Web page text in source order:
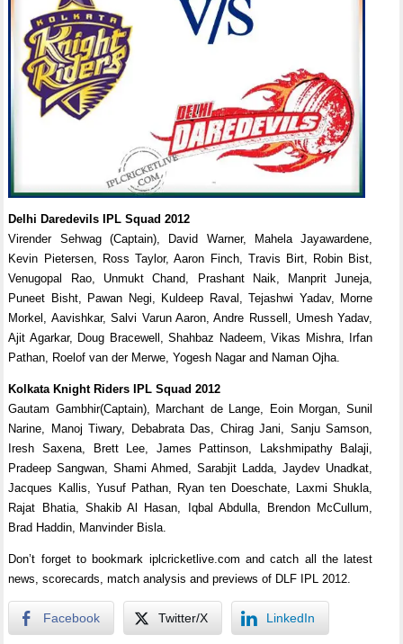
Delhi Daredevils IPL Squad 2012
Virender Sehwag (Captain), David Warner, Mahela Jayawardene,
Kevin Pietersen, Ross Taylor, Aaron Finch, Travis Birt, Robin Bist,
Venugopal Rao, Unmukt Chand, Prashant Naik, Manprit Juneja,
Puneet Bisht, Pawan Negi, Kuldeep Raval, Tejashwi Yadav, Morne
Morkel, Aavishkar, Salvi Varun Aaron, Andre Russell, Umesh Yadav,
Ajit Agarkar, Doug Bracewell, Shahbaz Nadeem, Vikas Mishra, Irfan
Pathan, Roelof van der Merwe, Yogesh Nagar and Naman Ojha.
Kolkata Knight Riders IPL Squad 2012
Gautam Gambhir(Captain), Marchant de Lange, Eoin Morgan, Sunil
Narine, Manoj Tiwary, Debabrata Das, Chirag Jani, Sanju Samson,
Iresh Saxena, Brett Lee, James Pattinson, Lakshmipathy Balaji,
Pradeep Sangwan, Shami Ahmed, Sarabjit Ladda, Jaydev Unadkat,
Jacques Kallis, Yusuf Pathan, Ryan ten Doeschate, Laxmi Shukla,
Rajat Bhatia, Shakib Al Hasan, Iqbal Abdulla, Brendon McCullum,
Brad Haddin, Manvinder Bisla.
Don’t forget to bookmark iplcricketlive.com and catch all the latest
news, scorecards, match analysis and previews of DLF IPL 2012.
Facebook Twitter/X LinkedIn